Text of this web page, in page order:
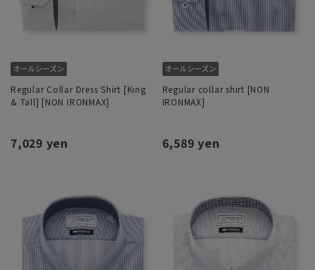
Regular Collar Dress Shirt [King
& Tall] [NON IRONMAX]
7,029 yen
Regular collar shirt [NON
IRONMAX]
6,589 yen